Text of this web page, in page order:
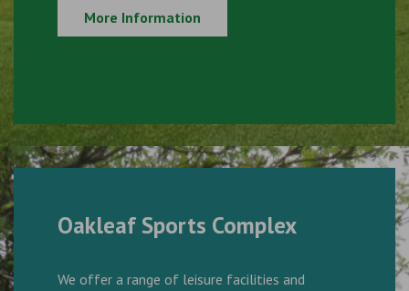
More Information
Oakleaf Sports Complex
We offer a range of leisure facilities and